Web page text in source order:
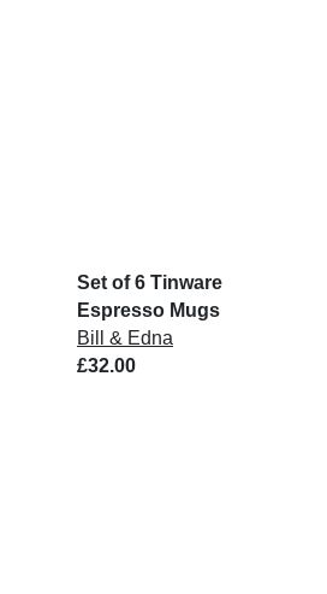
Set of 6 Tinware
Espresso Mugs
Bill & Edna
£32.00